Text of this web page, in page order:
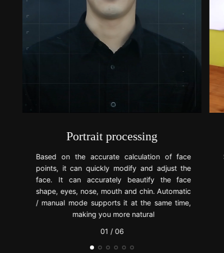
Portrait processing
Based on the accurate calculation of face
points, it can quickly modify and adjust the
face. It can accurately beautify the face
shape, eyes, nose, mouth and chin. Automatic
/ manual mode supports it at the same time,
making you more natural
01 / 06